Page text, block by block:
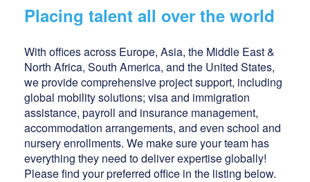
Placing talent all over the world
With offices across Europe, Asia, the Middle East &
North Africa, South America, and the United States,
we provide comprehensive project support, including
global mobility solutions; visa and immigration
assistance, payroll and insurance management,
accommodation arrangements, and even school and
nursery enrollments. We make sure your team has
everything they need to deliver expertise globally!
Please find your preferred office in the listing below.